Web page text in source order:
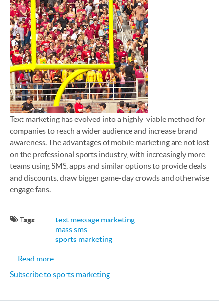
Text marketing has evolved into a highly-viable method for
companies to reach a wider audience and increase brand
awareness. The advantages of mobile marketing are not lost
on the professional sports industry, with increasingly more
teams using SMS, apps and similar options to provide deals
and discounts, draw bigger game-day crowds and otherwise
engage fans.
Tags
text message marketing
mass sms
sports marketing
Read moreabout 5 Ways to Use Text Marketing for College
Subscribe to sports marketing